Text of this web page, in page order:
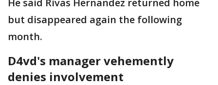
He said Rivas Hernandez returned home
but disappeared again the following
month.
D4vd's manager vehemently
denies involvement